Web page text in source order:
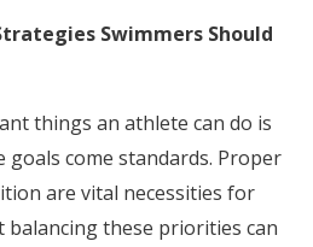
Swimmers Should
things an athlete can do is
goals come standards. Proper
are vital necessities for
balancing these priorities can